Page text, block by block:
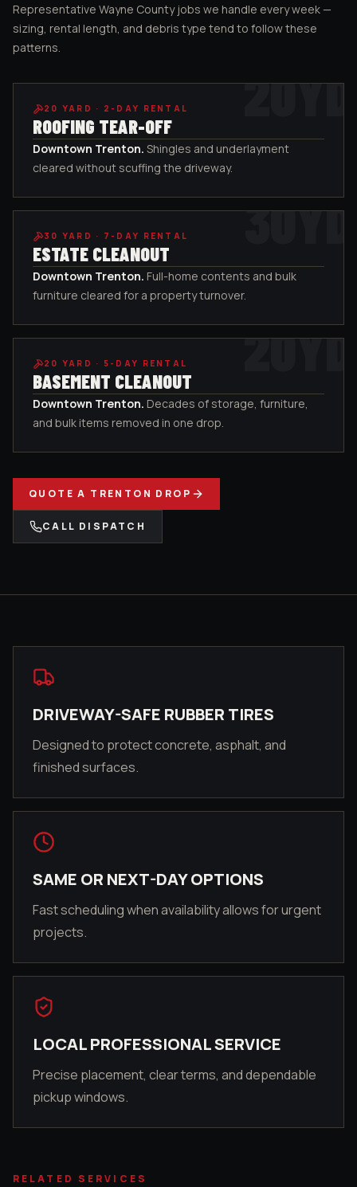
Representative Wayne Countyjobs we handle every week —
sizing, rental length, and debris type tend to follow these
patterns.
20YD
20 YARD · 2-DAY RENTAL
ROOFING TEAR-OFF
Downtown Trenton. Shingles and underlayment
cleared without scuffing the driveway.
30YD
30 YARD · 7-DAY RENTAL
ESTATE CLEANOUT
Downtown Trenton. Full-home contents and bulk
furniture cleared for a property turnover.
20YD
20 YARD · 5-DAY RENTAL
BASEMENT CLEANOUT
Downtown Trenton. Decades of storage, furniture,
and bulk items removed in one drop.
QUOTE A TRENTON DROP
CALL DISPATCH
DRIVEWAY-SAFE RUBBER TIRES
Designed to protect concrete, asphalt, and
finished surfaces.
SAME OR NEXT-DAY OPTIONS
Fast scheduling when availability allows for urgent
projects.
LOCAL PROFESSIONAL SERVICE
Precise placement, clear terms, and dependable
pickup windows.
RELATED SERVICES